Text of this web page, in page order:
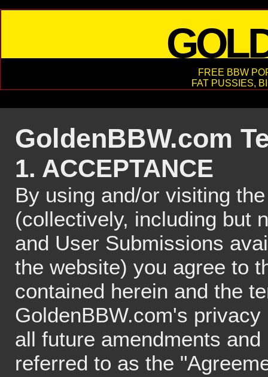
FREE BBW
FAT PUSSIES,
GoldenBBW.com
1. ACCEPTANCE
By using and/or visiting
(collectively, including but
and User Submissions
the website) you agree to
contained herein and the
GoldenBBW.com's
all future amendments
referred to as the